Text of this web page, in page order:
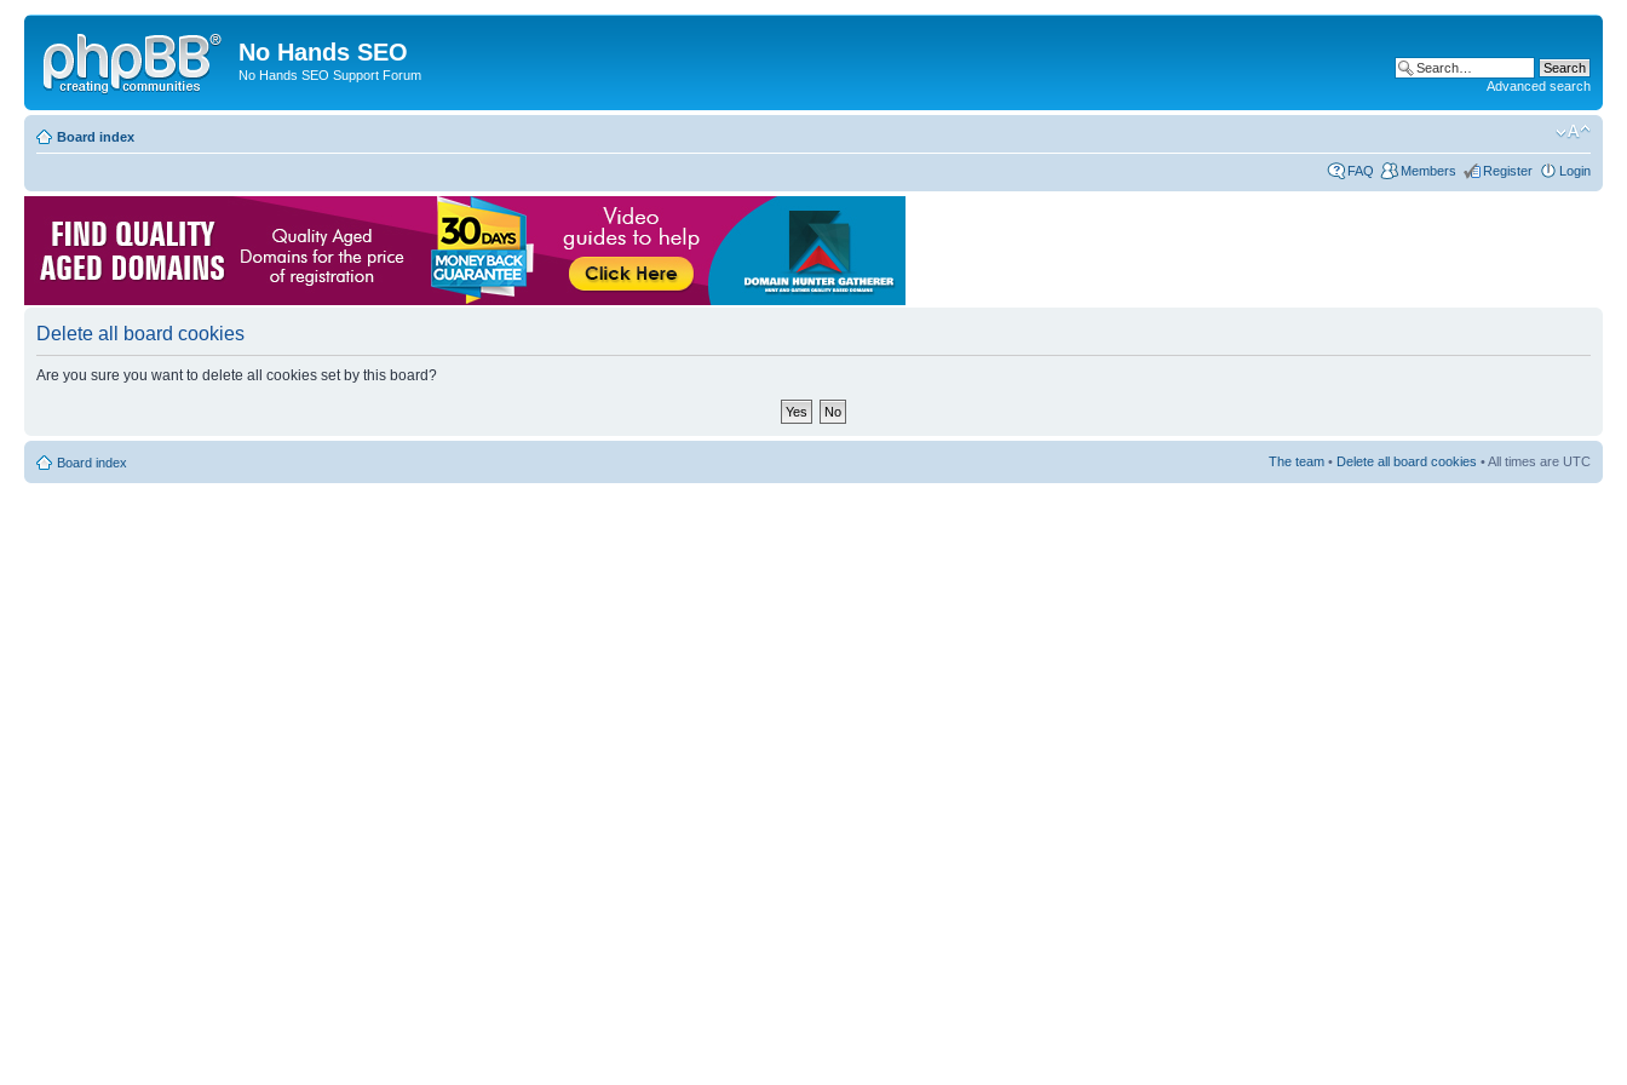
No Hands SEO
No Hands SEO Support Forum
Advanced search
Board index
FAQ Members Register Login
Delete all board cookies
Are you sure you want to delete all cookies set by this board?
Board index The team • Delete all board cookies • All times are UTC